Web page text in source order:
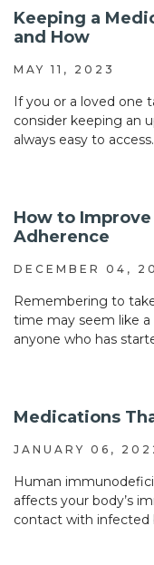
Keeping a
and How
MAY 11, 2023
If you or a loved one
consider keeping an
always easy to
How to
Adherence
DECEMBER 04,
Remembering to
time may seem like
anyone who has
Medications
JANUARY 06,
Human
affects your body’s
contact with infected